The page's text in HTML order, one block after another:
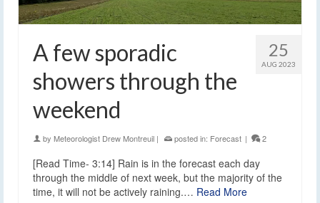
25
AUG 2023
A few sporadic
showers through the
weekend
by Meteorologist Drew Montreuil | posted in: Forecast | 2
[Read Time- 3:14] Rain is in the forecast each day
through the middle of next week, but the majority of the
time, it will not be actively raining.… Read More